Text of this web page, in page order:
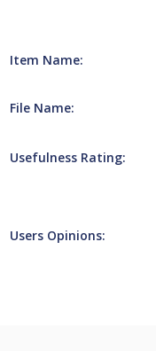
Item Name:
File Name:
Usefulness Rating:
Users Opinions: